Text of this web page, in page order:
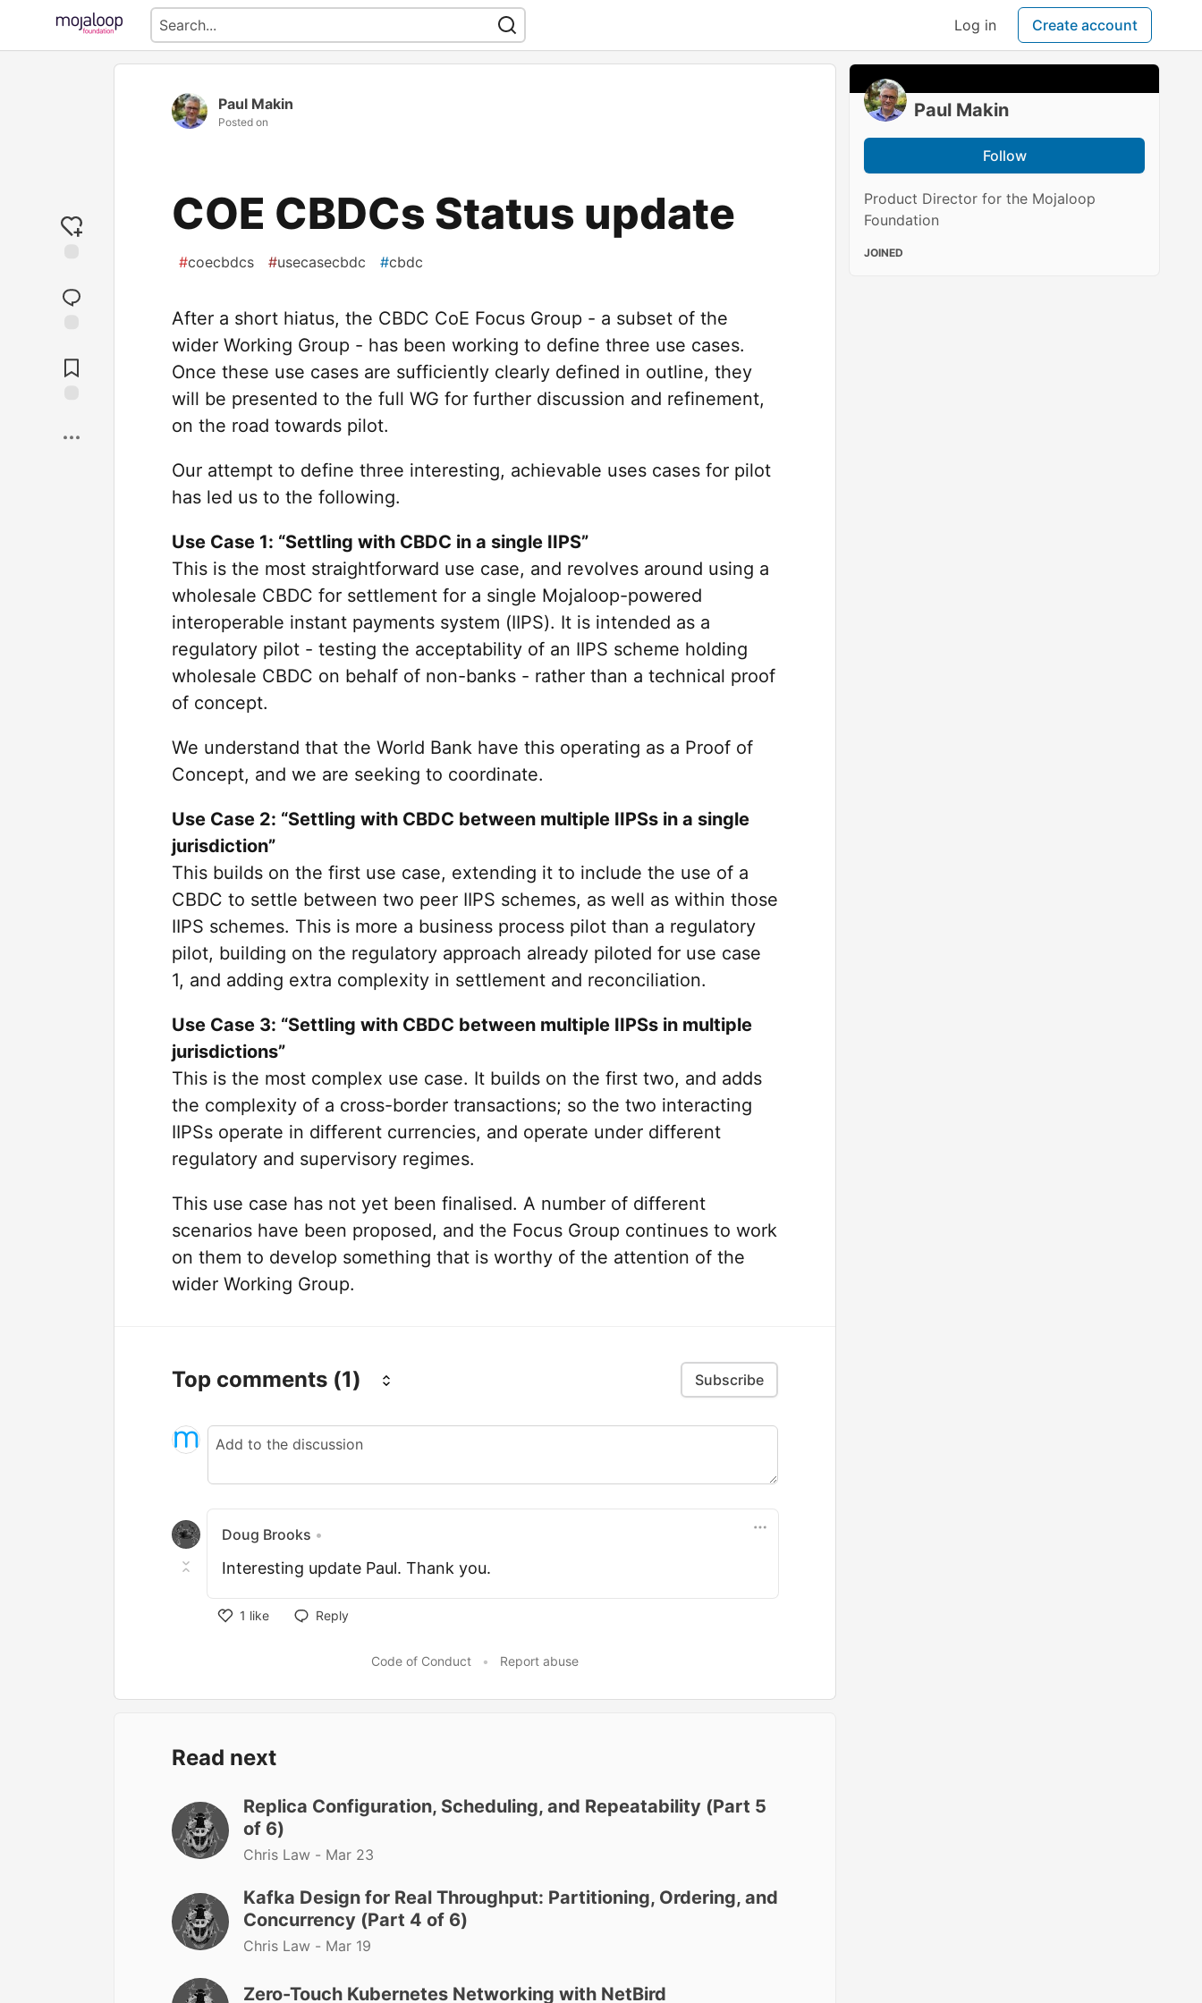
Log in Create account
Comments
Paul Makin
Posted on
COE CBDCs Status update
#coecbdcs #usecasecbdc #cbdc
After a short hiatus, the CBDC CoE Focus Group - a subset of the
wider Working Group - has been working to define three use cases.
Once these use cases are sufficiently clearly defined in outline, they
will be presented to the full WG for further discussion and refinement,
on the road towards pilot.
Our attempt to define three interesting, achievable uses cases for pilot
has led us to the following.
Use Case 1: “Settling with CBDC in a single IIPS”
This is the most straightforward use case, and revolves around using a
wholesale CBDC for settlement for a single Mojaloop-powered
interoperable instant payments system (IIPS). It is intended as a
regulatory pilot - testing the acceptability of an IIPS scheme holding
wholesale CBDC on behalf of non-banks - rather than a technical proof
of concept.
We understand that the World Bank have this operating as a Proof of
Concept, and we are seeking to coordinate.
Use Case 2: “Settling with CBDC between multiple IIPSs in a single
jurisdiction”
This builds on the first use case, extending it to include the use of a
CBDC to settle between two peer IIPS schemes, as well as within those
IIPS schemes. This is more a business process pilot than a regulatory
pilot, building on the regulatory approach already piloted for use case
1, and adding extra complexity in settlement and reconciliation.
Use Case 3: “Settling with CBDC between multiple IIPSs in multiple
jurisdictions”
This is the most complex use case. It builds on the first two, and adds
the complexity of a cross-border transactions; so the two interacting
IIPSs operate in different currencies, and operate under different
regulatory and supervisory regimes.
This use case has not yet been finalised. A number of different
scenarios have been proposed, and the Focus Group continues to work
on them to develop something that is worthy of the attention of the
wider Working Group.
Top comments (1) Subscribe
Doug Brooks •
Interesting update Paul. Thank you.
1 like
Reply
Code of Conduct • Report abuse
Read next
Replica Configuration, Scheduling, and Repeatability (Part 5
of 6)
Chris Law - Mar 23
Kafka Design for Real Throughput: Partitioning, Ordering, and
Concurrency (Part 4 of 6)
Chris Law - Mar 19
Zero-Touch Kubernetes Networking with NetBird
Paul Makin
Follow
Product Director for the Mojaloop
Foundation
JOINED